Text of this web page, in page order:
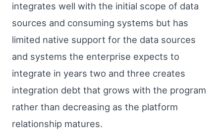
integrates well with the initial scope of data
sources and consuming systems but has
limited native support for the data sources
and systems the enterprise expects to
integrate in years two and three creates
integration debt that grows with the program
rather than decreasing as the platform
relationship matures.